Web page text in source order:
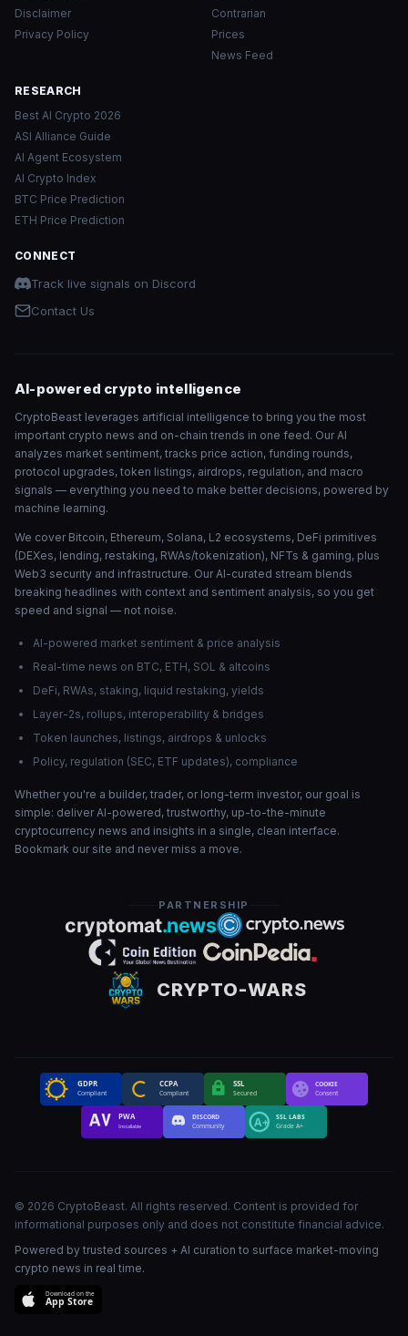
Disclaimer
Privacy Policy
Contrarian
Prices
News Feed
RESEARCH
Best AI Crypto 2026
ASI Alliance Guide
AI Agent Ecosystem
AI Crypto Index
BTC Price Prediction
ETH Price Prediction
CONNECT
Track live signals on Discord
Contact Us
AI-powered crypto intelligence
CryptoBeast leverages artificial intelligence to bring you the most
important crypto news and on-chain trends in one feed. Our AI
analyzes market sentiment, tracks price action, funding rounds,
protocol upgrades, token listings, airdrops, regulation, and macro
signals — everything you need to make better decisions, powered by
machine learning.
We cover Bitcoin, Ethereum, Solana, L2 ecosystems, DeFi primitives
(DEXes, lending, restaking, RWAs/tokenization), NFTs & gaming, plus
Web3 security and infrastructure. Our AI-curated stream blends
breaking headlines with context and sentiment analysis, so you get
speed and signal — not noise.
AI-powered market sentiment & price analysis
Real-time news on BTC, ETH, SOL & altcoins
DeFi, RWAs, staking, liquid restaking, yields
Layer-2s, rollups, interoperability & bridges
Token launches, listings, airdrops & unlocks
Policy, regulation (SEC, ETF updates), compliance
Whether you're a builder, trader, or long-term investor, our goal is
simple: deliver AI-powered, trustworthy, up-to-the-minute
cryptocurrency news and insights in a single, clean interface.
Bookmark our site and never miss a move.
PARTNERSHIP
CRYPTO-WARS
GDPR
Compliant
CCPA
Compliant
SSL
Secured
COOKIE
Consent
PWA
Installable
DISCORD
Community
A+
SSL LABS
Grade A+
© 2026 CryptoBeast. All rights reserved. Content is provided for
informational purposes only and does not constitute financial advice.
Powered by trusted sources + AI curation to surface market-moving
crypto news in real time.
Download on the
App Store